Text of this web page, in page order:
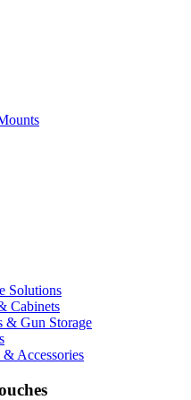
Solutions
Cabinets
& Gun Storage
& Accessories